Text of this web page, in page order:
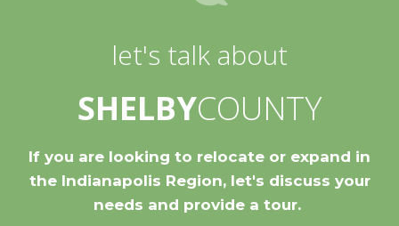
let's talk about
SHELBYCOUNTY
If you are looking to relocate or expand in
the Indianapolis Region, let's discuss your
needs and provide a tour.